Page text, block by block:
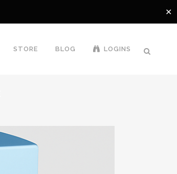
✕
STORE BLOG LOGINS